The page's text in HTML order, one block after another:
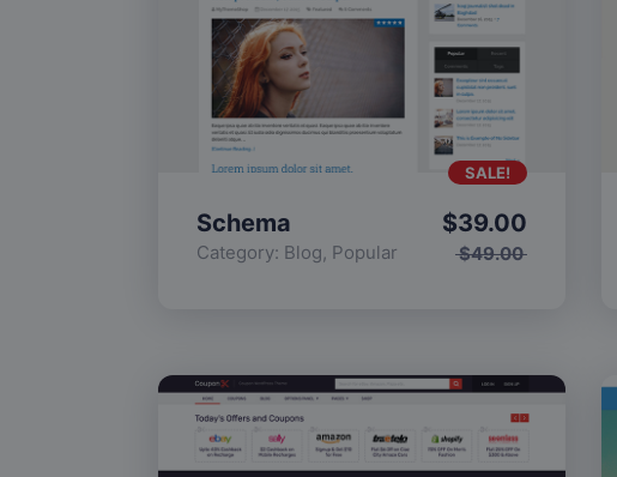
Schema
Category: Blog, Popular $49.00
$39.00
SALE!